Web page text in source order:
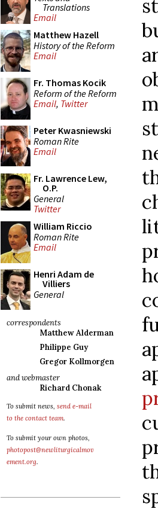
Translations
Email
Matthew Hazell
History of the Reform
Email
Fr. Thomas Kocik
Reform of the Reform
Email, Twitter
Peter Kwasniewski
Roman Rite
Email
Fr. Lawrence Lew,
O.P.
General
Twitter
William Riccio
Roman Rite
Email
Henri Adam de
Villiers
General
correspondents
Matthew Alderman
Philippe Guy
Gregor Kollmorgen
and webmaster
Richard Chonak
To submit news, send e-mail
to the contact team.
To submit your own photos,
photopost@newliturgicalmov
ement.org.